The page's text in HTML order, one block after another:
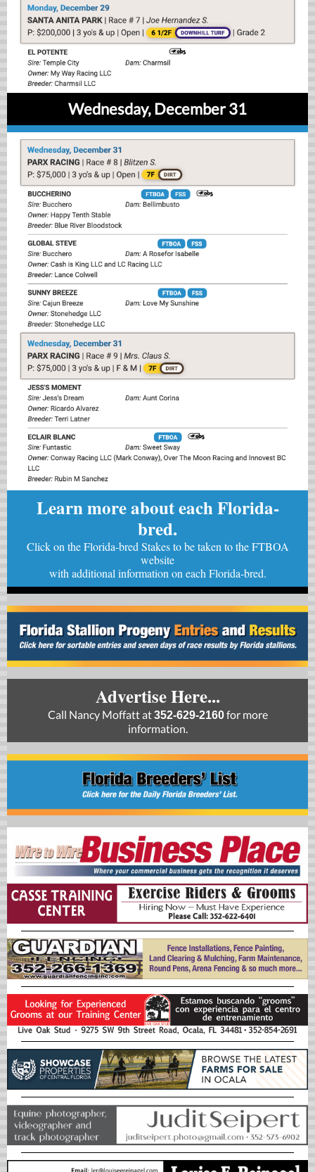
Wednesday, December 31
Learn more about each Florida-
bred.
Click on the Florida-bred Stakes to be taken to the FTBOA
website
with additional information on each Florida-bred.
Advertise Here...
Call Nancy Moffatt at 352-629-2160 for more
information.